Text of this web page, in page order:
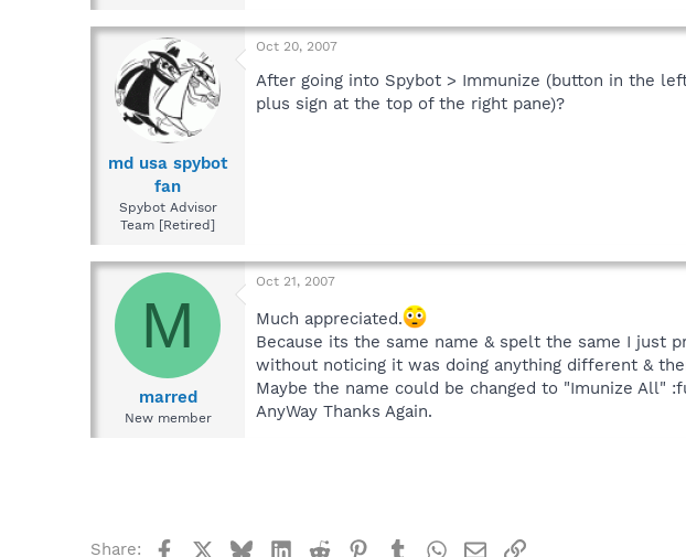
r
md usa spybot
fan
Spybot Advisor
Team [Retired]
Oct 20, 2007
After going into Spybot > Immunize (button in the
plus sign at the top of the right pane)?
M
marred
New member
Oct 21, 2007
Much appreciated.
Because its the same name & spelt the same I just
without noticing it was doing anything different &
Maybe the name could be changed to "Imunize All"
AnyWay Thanks Again.
Share: FacebookBlueskyLinkedIn
Reddit Pinterest
TumblrWhatsApp
EmailLink